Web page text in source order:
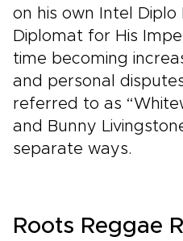
on his own Intel
Diplomat for His
time becoming
and personal
referred to as
and Bunny
separate ways.
Roots Reggae